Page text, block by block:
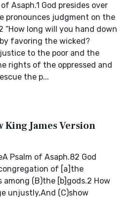
Asaph.1 God presides over
pronounces judgment on the
“How long will you hand down
favoring the wicked?
to the poor and the
rights of the oppressed and
the p...
King James Version
Psalm of Asaph.82 God
of [a]the
among (B)the [b]gods.2 How
unjustly,And (C)show